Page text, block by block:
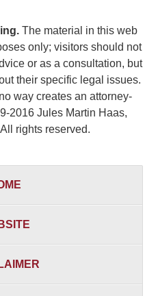
The material in this web
only; visitors should not
or as a consultation, but
their specific legal issues.
way creates an attorney-
2016 Jules Martin Haas,
rights reserved.